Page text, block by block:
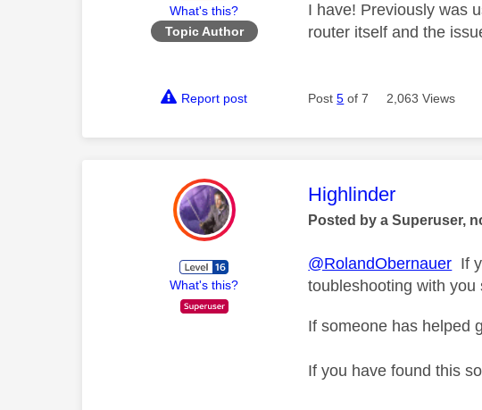
What's this?
Topic Author
I have! Previously was
router itself and the
Report post Post5 of 7 2,063 Views
What's this?
This message was
Highlinder
Posted by a Superuser,
@RolandObernauer If
toubleshooting with
If someone has helped
If you have found this